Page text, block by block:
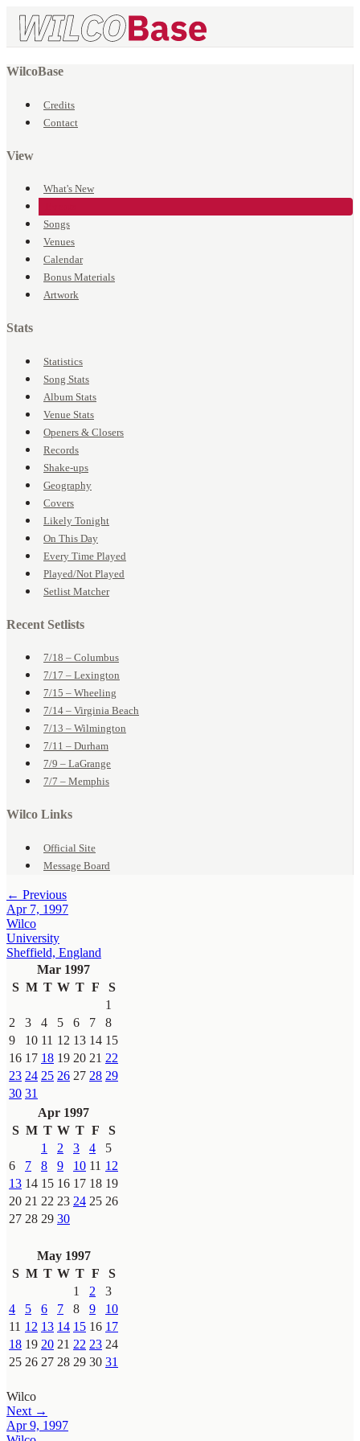
WilcoBase
Credits
Contact
View
What's New
Songs
Venues
Calendar
Bonus Materials
Artwork
Stats
Statistics
Song Stats
Album Stats
Venue Stats
Openers & Closers
Records
Shake-ups
Geography
Covers
Likely Tonight
On This Day
Every Time Played
Played/Not Played
Setlist Matcher
Recent Setlists
7/18 – Columbus
7/17 – Lexington
7/15 – Wheeling
7/14 – Virginia Beach
7/13 – Wilmington
7/11 – Durham
7/9 – LaGrange
7/7 – Memphis
Wilco Links
Official Site
Message Board
← Previous
Apr 7, 1997
Wilco
University
Sheffield, England
Mar 1997
S M T W T F
S
1
2
3 4 5 6 7
8
9
10 11 12 13 14 15
16 17 18 19 20 21 22
23 24 25 26 27 28 29
30 31
Apr 1997
S M T W T F
S
1
2 3 4
5
6
7 8 9 10 11 12
13 14 15 16 17 18 19
20 21 22 23 24 25 26
27 28 29 30
May 1997
S M T W T F
S
1
2
3
4
5 6 7 8 9
10
11 12 13 14 15 16 17
18 19 20 21 22 23 24
25 26 27 28 29 30 31
Wilco
Next →
Apr 9, 1997